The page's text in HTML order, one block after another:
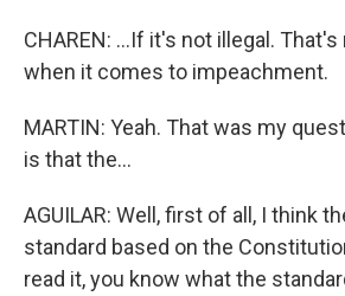
CHAREN: ...If it's not illegal.
when it comes to impeachment.
MARTIN: Yeah. That was my
is that the...
AGUILAR: Well, first of all, I think
standard based on the
read it, you know what the